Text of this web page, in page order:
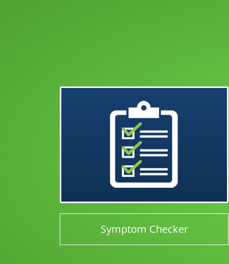
Symptom Checker